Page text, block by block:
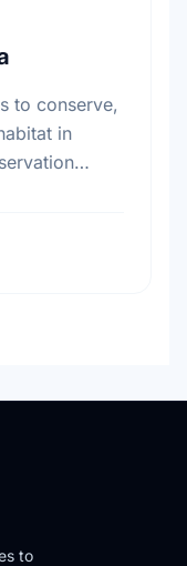
to conserve,
in
to